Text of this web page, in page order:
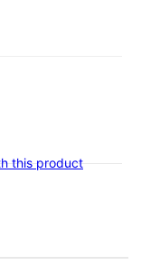
this product